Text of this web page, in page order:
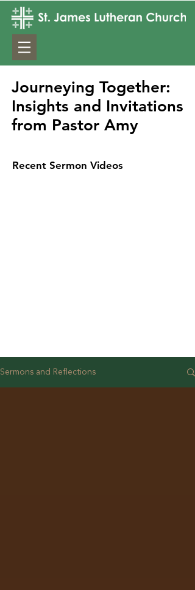
Journeying Together:
Insights and Invitations
from Pastor Amy
Recent Sermon Videos
Sermons and Reflections